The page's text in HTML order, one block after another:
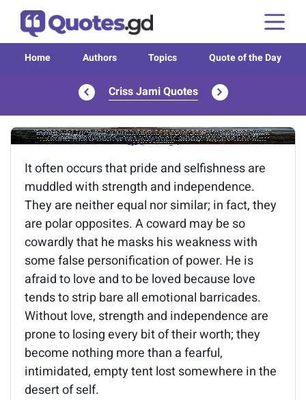
Home Authors Topics Quote of the Day
Criss Jami Quotes
Image of the quote is loading...
It often occurs that pride and selfishness are
muddled with strength and independence.
They are neither equal nor similar; in fact, they
are polar opposites. A coward may be so
cowardly that he masks his weakness with
some false personification of power. He is
afraid to love and to be loved because love
tends to strip bare all emotional barricades.
Without love, strength and independence are
prone to losing every bit of their worth; they
become nothing more than a fearful,
intimidated, empty tent lost somewhere in the
desert of self.